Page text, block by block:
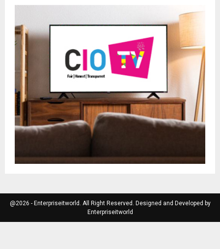
@2026 - Enterpriseitworld. All Right Reserved. Designed and Developed by
Enterpriseitworld